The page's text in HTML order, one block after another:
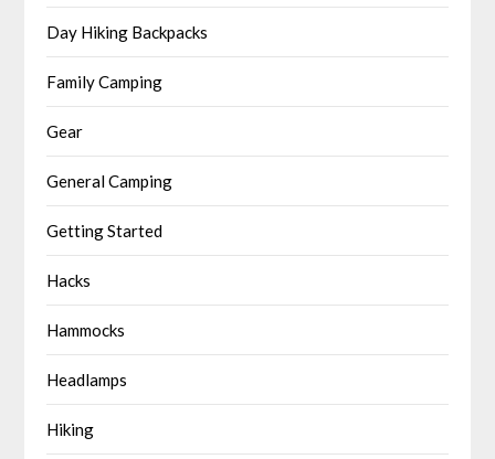
Day Hiking Backpacks
Family Camping
Gear
General Camping
Getting Started
Hacks
Hammocks
Headlamps
Hiking